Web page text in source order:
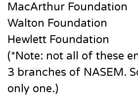
MacArthur Foundation
Walton Foundation
Hewlett Foundation
(*Note: not all of these
3 branches of NASEM.
only one.)